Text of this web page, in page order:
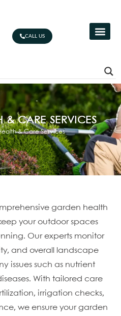
CALL US
& CARE SERVICES
& Care Services
garden health
your outdoor spaces
Our experts monitor
and overall landscape
issues such as nutrient
With tailored care
irrigation checks,
we ensure your garden